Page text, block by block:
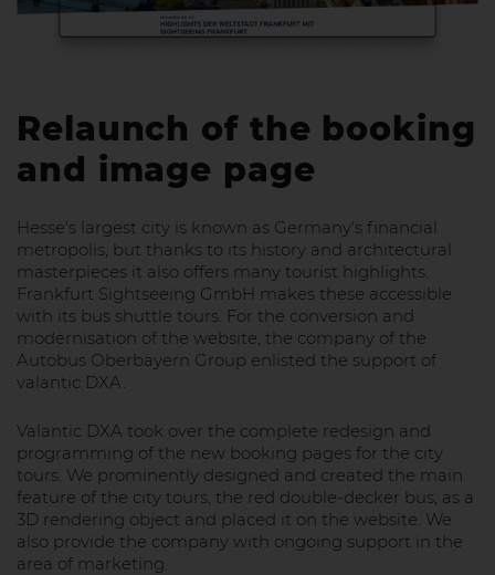
Relaunch of the booking
and image page
Hesse's largest city is known as Germany's financial
metropolis, but thanks to its history and architectural
masterpieces it also offers many tourist highlights.
Frankfurt Sightseeing GmbH makes these accessible
with its bus shuttle tours. For the conversion and
modernisation of the website, the company of the
Autobus Oberbayern Group enlisted the support of
valantic DXA.
Valantic DXA took over the complete redesign and
programming of the new booking pages for the city
tours. We prominently designed and created the main
feature of the city tours, the red double-decker bus, as a
3D rendering object and placed it on the website. We
also provide the company with ongoing support in the
area of marketing.